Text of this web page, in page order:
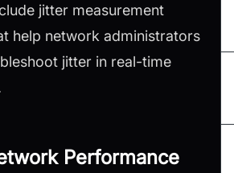
jitter measurement
help network administrators
jitter in real-time
Performance